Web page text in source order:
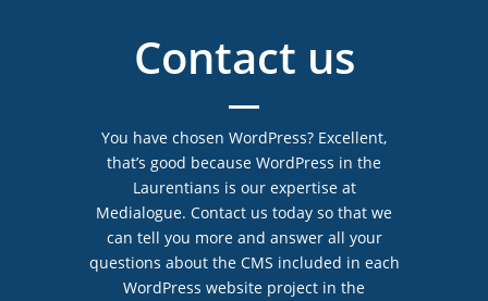
Contact us
You have chosen WordPress? Excellent,
that’s good because WordPress in the
Laurentians is our expertise at
Medialogue. Contact us today so that we
can tell you more and answer all your
questions about the CMS included in each
WordPress website project in the